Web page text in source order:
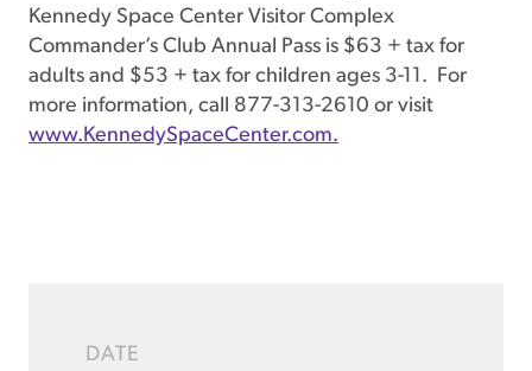
Kennedy Space Center Visitor Complex
Commander’s Club Annual Pass is $63 + tax for
adults and $53 + tax for children ages 3-11. For
more information, call 877-313-2610 or visit
www.KennedySpaceCenter.com.
DATE